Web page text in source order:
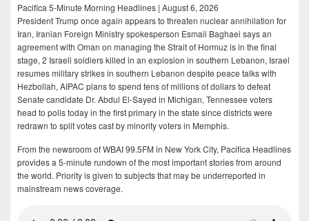
Pacifica 5-Minute Morning Headlines | August 6, 2026
President Trump once again appears to threaten nuclear annihilation for
Iran, Iranian Foreign Ministry spokesperson Esmail Baghaei says an
agreement with Oman on managing the Strait of Hormuz is in the final
stage, 2 Israeli soldiers killed in an explosion in southern Lebanon, Israel
resumes military strikes in southern Lebanon despite peace talks with
Hezbollah, AIPAC plans to spend tens of millions of dollars to defeat
Senate candidate Dr. Abdul El-Sayed in Michigan, Tennessee voters
head to polls today in the first primary in the state since districts were
redrawn to split votes cast by minority voters in Memphis.
From the newsroom of WBAI 99.5FM in New York City, Pacifica Headlines
provides a 5-minute rundown of the most important stories from around
the world. Priority is given to subjects that may be underreported in
mainstream news coverage.